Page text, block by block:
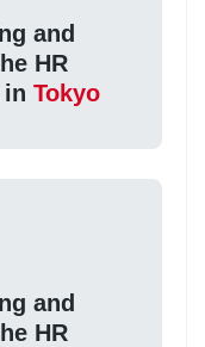
and
HR
in Tokyo
and
HR